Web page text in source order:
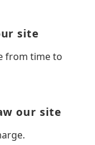
site
from time to
our site